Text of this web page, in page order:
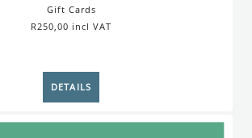
Gift Cards
R250,00 incl VAT